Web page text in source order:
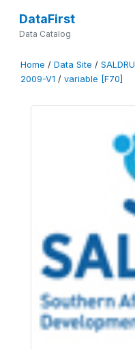
DataFirst
Data Catalog
Home / Data Site / SALDRU
2009-V1 / variable [F70]